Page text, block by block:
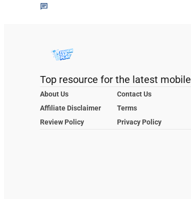
Top resource for the latest
About Us
Contact Us
Affiliate Disclaimer
Terms
Review Policy
Privacy Policy